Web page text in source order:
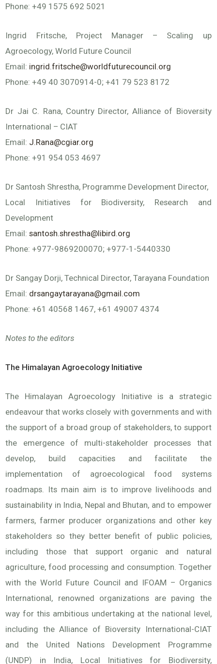
Phone: +49 1575 692 5021
Ingrid Fritsche, Project Manager – Scaling up
Agroecology, World Future Council
Email: ingrid.fritsche@worldfuturecouncil.org
Phone: +49 40 3070914-0; +41 79 523 8172
Dr Jai C. Rana, Country Director, Alliance of Bioversity
International – CIAT
Email: J.Rana@cgiar.org
Phone: +91 954 053 4697
Dr Santosh Shrestha, Programme Development Director,
Local Initiatives for Biodiversity, Research and
Development
Email:santosh.shrestha@libird.org
Phone: +977-9869200070; +977-1-5440330
Dr Sangay Dorji, Technical Director, Tarayana Foundation
Email: drsangaytarayana@gmail.com
Phone: +61 40568 1467, +61 49007 4374
Notes to the editors
The Himalayan Agroecology Initiative
The Himalayan Agroecology Initiative is a strategic
endeavour that works closely with governments and with
the support of a broad group of stakeholders, to support
the emergence of multi-stakeholder processes that
develop, build capacities and facilitate the
implementation of agroecological food systems
roadmaps. Its main aim is to improve livelihoods and
sustainability in India, Nepal and Bhutan, and to empower
farmers, farmer producer organizations and other key
stakeholders so they better benefit of public policies,
including those that support organic and natural
agriculture, food processing and consumption. Together
with the World Future Council and IFOAM – Organics
International, renowned organizations are paving the
way for this ambitious undertaking at the national level,
including the Alliance of Bioversity International-CIAT
and the United Nations Development Programme
(UNDP) in India, Local Initiatives for Biodiversity,